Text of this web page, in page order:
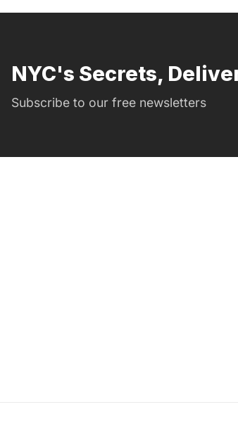
NYC's Secrets,
Subscribe to our free newsletters